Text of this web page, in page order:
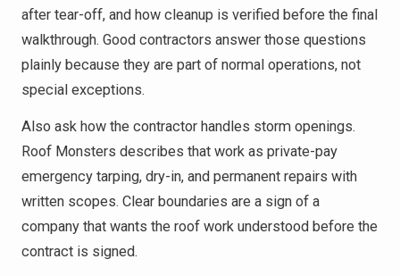
after tear-off, and how cleanup is verified before the final
walkthrough. Good contractors answer those questions
plainly because they are part of normal operations, not
special exceptions.
Also ask how the contractor handles storm openings.
Roof Monsters describes that work as private-pay
emergency tarping, dry-in, and permanent repairs with
written scopes. Clear boundaries are a sign of a
company that wants the roof work understood before the
contract is signed.